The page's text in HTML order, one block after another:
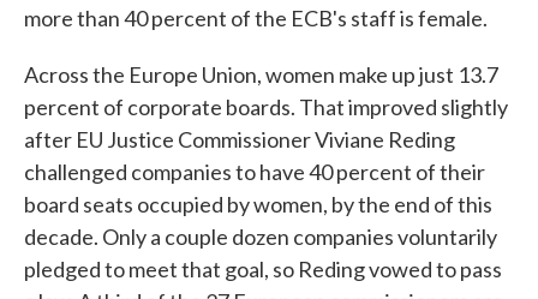
more than 40 percent of the ECB's staff is female.
Across the Europe Union, women make up just 13.7
percent of corporate boards. That improved slightly
after EU Justice Commissioner Viviane Reding
challenged companies to have 40 percent of their
board seats occupied by women, by the end of this
decade. Only a couple dozen companies voluntarily
pledged to meet that goal, so Reding vowed to pass